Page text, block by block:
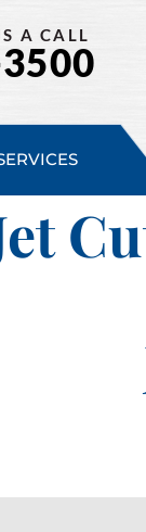
A CALL